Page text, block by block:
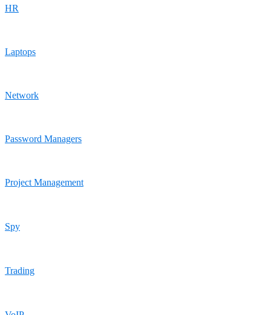
HR
Laptops
Network
Password Managers
Project Management
Spy
Trading